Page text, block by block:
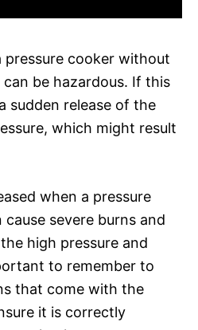
cooker without
be hazardous. If this
sudden release of the
which might result
when a pressure
severe burns and
high pressure and
to remember to
that come with the
it is correctly